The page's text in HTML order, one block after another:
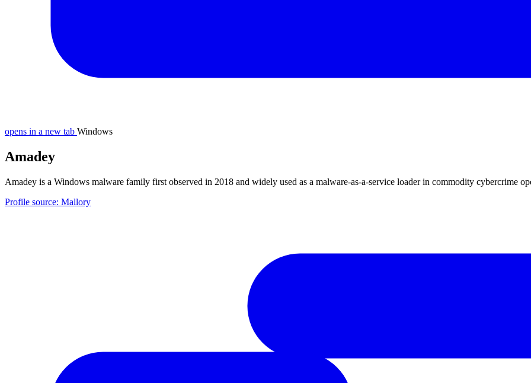
opens in a new tab Windows
Amadey
Amadey is a Windows malware family first observed in 2018 and widely used as a malware-as-a-service loader in commodity cybercrime
Profile source: Mallory